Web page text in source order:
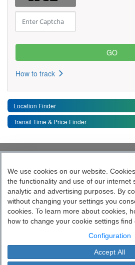
How to track
Location Finder
Transit Time & Price Finder
Quick Links
Follow India’s Most
Logistics Company
Blue Dart Express Limited is the registered
Dart". Cookie Settings
We use cookies on our website.
the functionality and use of our internet
analytic and advertising purposes. By
without changing your settings you
cookies. To learn more about cookies,
how to change your cookie settings find
Configuration
Accept All